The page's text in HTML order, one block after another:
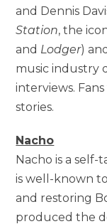
and Dennis
Station, the
and Lodger)
music industry
interviews.
stories.
Nacho
Nacho is a
is well-known
and restoring
produced the